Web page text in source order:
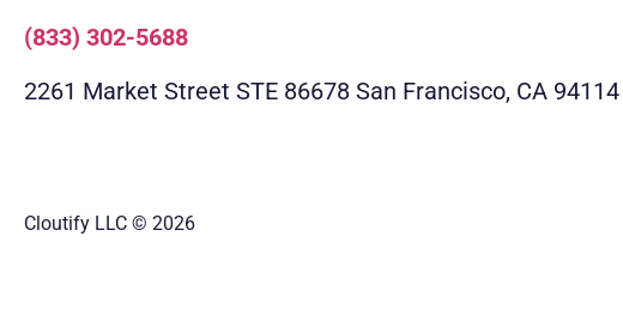
(833) 302-5688
2261 Market Street STE 86678 San Francisco, CA 94114
Cloutify LLC © 2026